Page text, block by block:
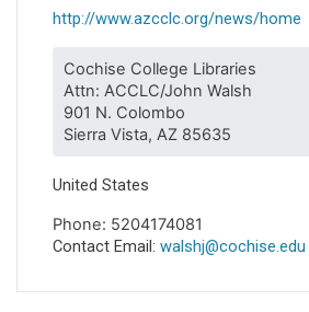
http://www.azcclc.org/news/home
Cochise College Libraries
Attn: ACCLC/John Walsh
901 N. Colombo
Sierra Vista, AZ 85635
United States
Phone: 5204174081
Contact Email: walshj@cochise.edu